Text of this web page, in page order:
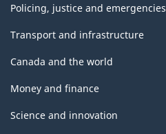
Policing, justice and emergencies
Transport and infrastructure
Canada and the world
Money and finance
Science and innovation